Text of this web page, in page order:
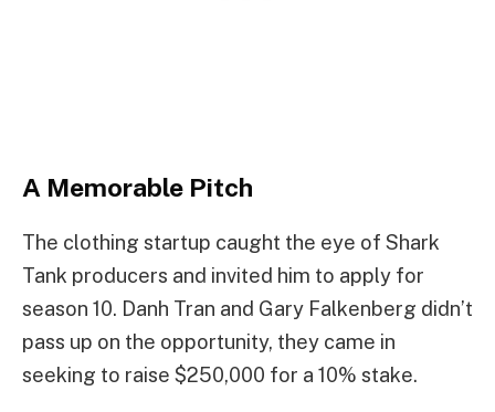
A Memorable Pitch
The clothing startup caught the eye of Shark
Tank producers and invited him to apply for
season 10. Danh Tran and Gary Falkenberg didn’t
pass up on the opportunity, they came in
seeking to raise $250,000 for a 10% stake.